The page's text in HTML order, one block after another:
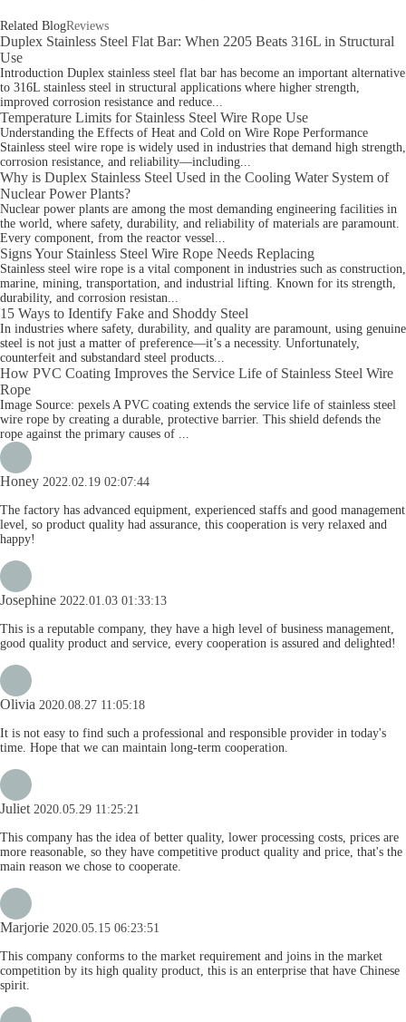
Related BlogReviews
Duplex Stainless Steel Flat Bar: When 2205 Beats 316L in Structural
Use
Introduction Duplex stainless steel flat bar has become an important alternative
to 316L stainless steel in structural applications where higher strength,
improved corrosion resistance and reduce...
Temperature Limits for Stainless Steel Wire Rope Use
Understanding the Effects of Heat and Cold on Wire Rope Performance
Stainless steel wire rope is widely used in industries that demand high strength,
corrosion resistance, and reliability—including...
Why is Duplex Stainless Steel Used in the Cooling Water System of
Nuclear Power Plants?
Nuclear power plants are among the most demanding engineering facilities in
the world, where safety, durability, and reliability of materials are paramount.
Every component, from the reactor vessel...
Signs Your Stainless Steel Wire Rope Needs Replacing
Stainless steel wire rope is a vital component in industries such as construction,
marine, mining, transportation, and industrial lifting. Known for its strength,
durability, and corrosion resistan...
15 Ways to Identify Fake and Shoddy Steel
In industries where safety, durability, and quality are paramount, using genuine
steel is not just a matter of preference—it’s a necessity. Unfortunately,
counterfeit and substandard steel products...
How PVC Coating Improves the Service Life of Stainless Steel Wire
Rope
Image Source: pexels A PVC coating extends the service life of stainless steel
wire rope by creating a durable, protective barrier. This shield defends the
rope against the primary causes of ...
Honey 2022.02.19 02:07:44
The factory has advanced equipment, experienced staffs and good management
level, so product quality had assurance, this cooperation is very relaxed and
happy!
Josephine 2022.01.03 01:33:13
This is a reputable company, they have a high level of business management,
good quality product and service, every cooperation is assured and delighted!
Olivia 2020.08.27 11:05:18
It is not easy to find such a professional and responsible provider in today's
time. Hope that we can maintain long-term cooperation.
Juliet2020.05.29 11:25:21
This company has the idea of better quality, lower processing costs, prices are
more reasonable, so they have competitive product quality and price, that's the
main reason we chose to cooperate.
Marjorie 2020.05.15 06:23:51
This company conforms to the market requirement and joins in the market
competition by its high quality product, this is an enterprise that have Chinese
spirit.